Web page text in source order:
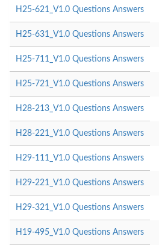
H25-621_V1.0 Questions Answers
H25-631_V1.0 Questions Answers
H25-711_V1.0 Questions Answers
H25-721_V1.0 Questions Answers
H28-213_V1.0 Questions Answers
H28-221_V1.0 Questions Answers
H29-111_V1.0 Questions Answers
H29-221_V1.0 Questions Answers
H29-321_V1.0 Questions Answers
H19-495_V1.0 Questions Answers